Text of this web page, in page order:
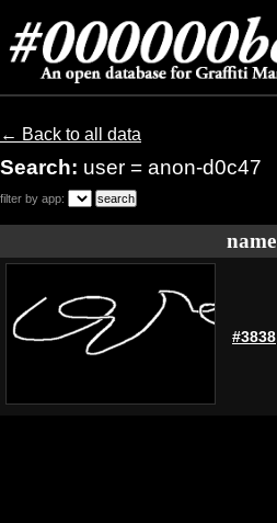
← Back to all data
Search: user = anon-d0c47
filter by app:
name
#3838